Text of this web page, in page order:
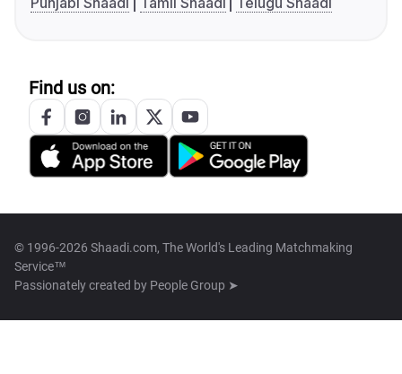
Find us on:
© 1996-2026 Shaadi.com, The World's Leading Matchmaking
Service™
Passionately created by People Group ➤